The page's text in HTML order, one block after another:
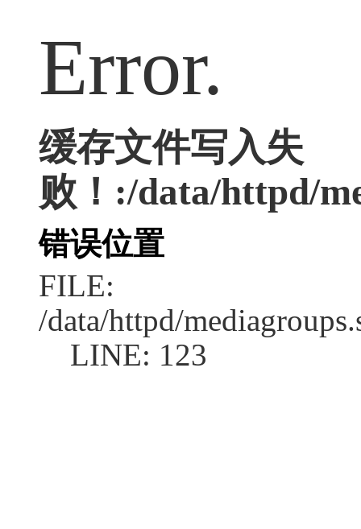
Error.
缓存文件写入失
败！:/data/httpd/
错误位置
FILE:
/data/httpd/
LINE: 123